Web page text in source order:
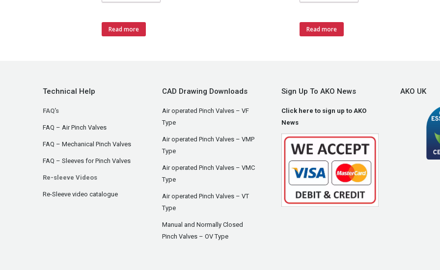
Read more Read more
Technical Help
FAQ's
FAQ – Air Pinch Valves
FAQ – Mechanical Pinch Valves
FAQ – Sleeves for Pinch Valves
Re-sleeve Videos
Re-Sleeve video catalogue
CAD Drawing Downloads
Air operated Pinch Valves – VF
Type
Air operated Pinch Valves – VMP
Type
Air operated Pinch Valves – VMC
Type
Air operated Pinch Valves – VT
Type
Manual and Normally Closed
Pinch Valves – OV Type
Sign Up To AKO News
Click here to sign up to AKO
News
AKO UK